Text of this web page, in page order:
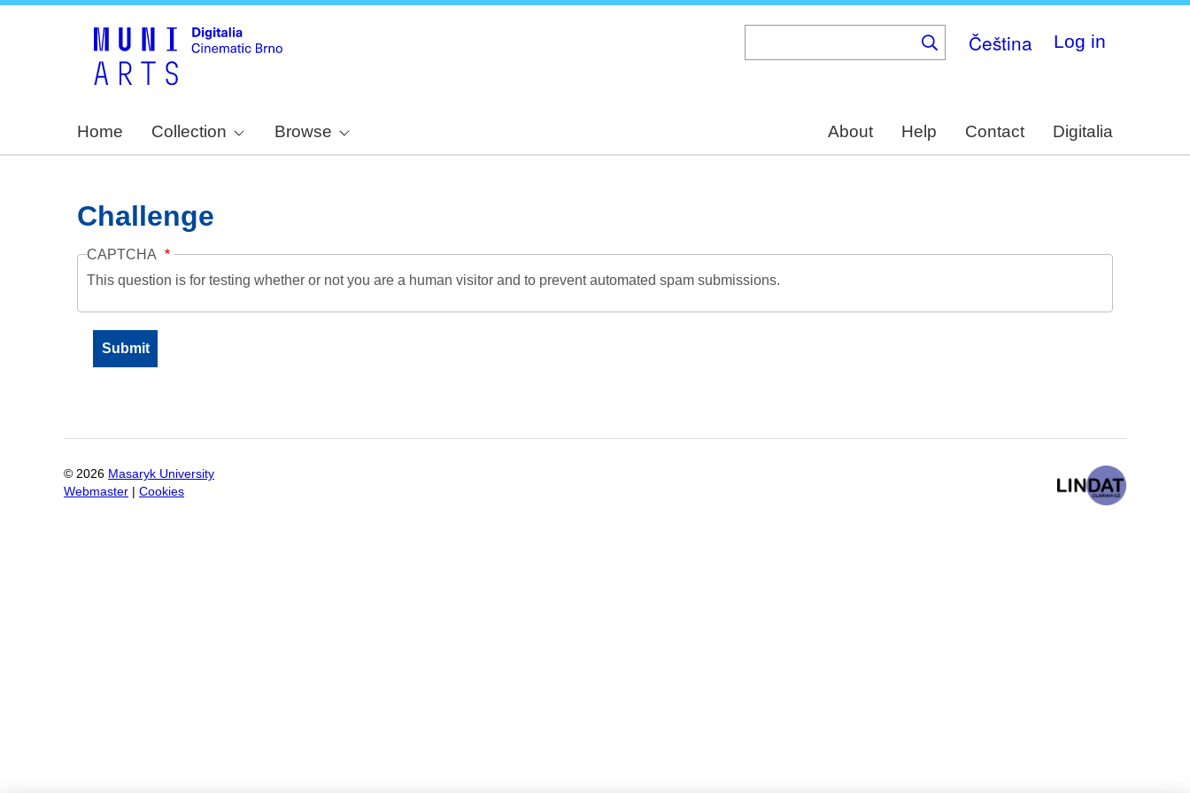
Čeština Log in
Home Collection Browse About Help Contact Digitalia
Challenge
CAPTCHA
This question is for testing whether or not you are a human visitor and to prevent automated spam submissions.
© 2026 Masaryk University
Webmaster
Cookies